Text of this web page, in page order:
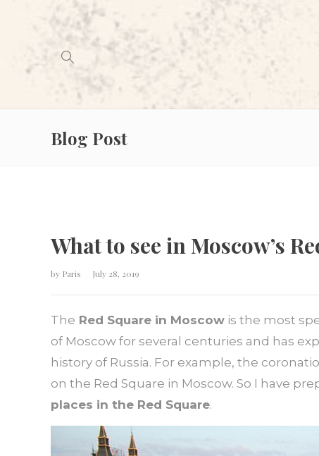
Blog Post
What to see in Moscow’s
by Paris July 28, 2019
The Red Square in Moscow is the most
of Moscow for several centuries and has
history of Russia. For example, the
on the Red Square in Moscow. So I have
places in the Red Square.